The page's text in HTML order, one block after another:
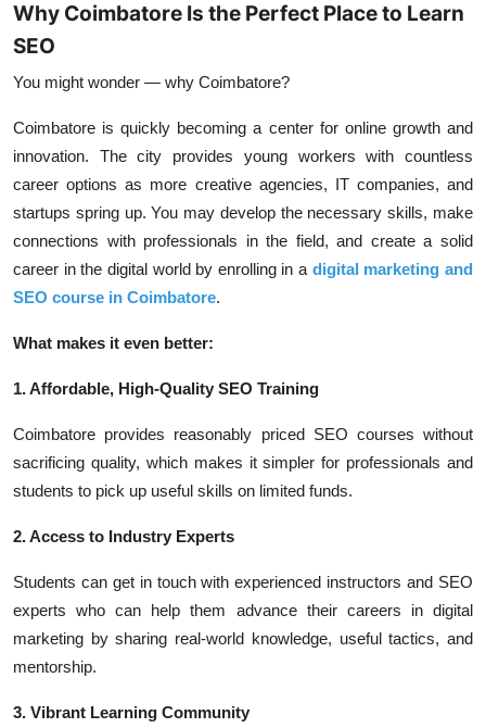
Why Coimbatore Is the Perfect Place to Learn
SEO
You might wonder — why Coimbatore?
Coimbatore is quickly becoming a center for online growth and
innovation. The city provides young workers with countless
career options as more creative agencies, IT companies, and
startups spring up. You may develop the necessary skills, make
connections with professionals in the field, and create a solid
career in the digital world by enrolling in a digital marketing and
SEO course in Coimbatore.
What makes it even better:
1. Affordable, High-Quality SEO Training
Coimbatore provides reasonably priced SEO courses without
sacrificing quality, which makes it simpler for professionals and
students to pick up useful skills on limited funds.
2. Access to Industry Experts
Students can get in touch with experienced instructors and SEO
experts who can help them advance their careers in digital
marketing by sharing real-world knowledge, useful tactics, and
mentorship.
3. Vibrant Learning Community